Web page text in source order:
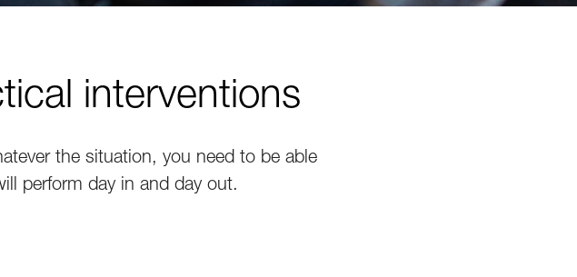
interventions
the situation, you need to be able
perform day in and day out.